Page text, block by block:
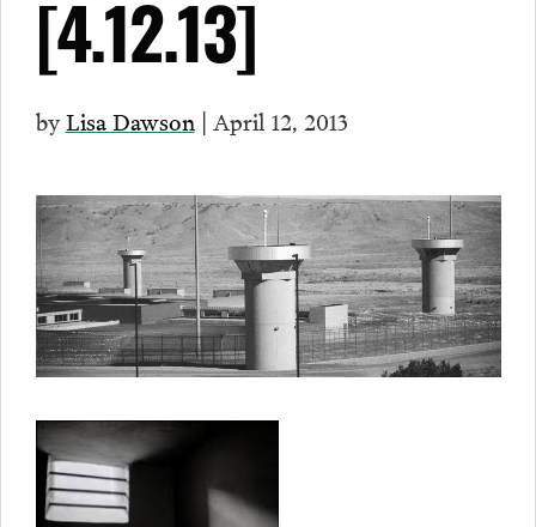
[4.12.13]
byLisa Dawson | April 12, 2013